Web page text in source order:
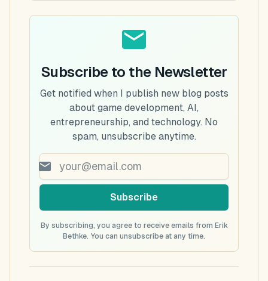
Subscribe to the Newsletter
Get notified when I publish new blog posts
about game development, AI,
entrepreneurship, and technology. No
spam, unsubscribe anytime.
Subscribe
By subscribing, you agree to receive emails from Erik
Bethke. You can unsubscribe at any time.